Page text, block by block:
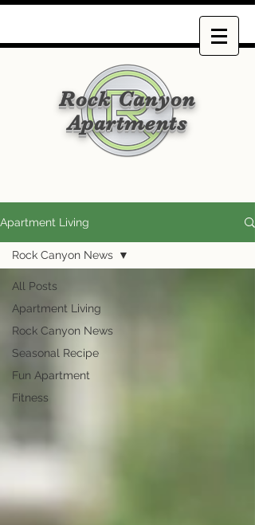
Rock Canyon
Apartments
Apartment Living
All Posts
Apartment Living
Rock Canyon News
Seasonal Recipe
Fun Apartment
Fitness
Rock Canyon News